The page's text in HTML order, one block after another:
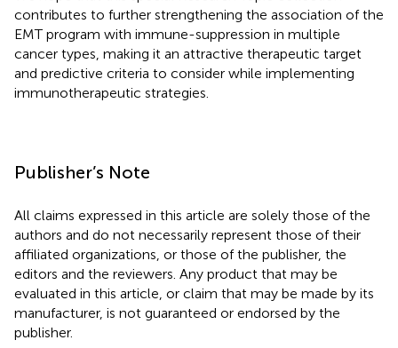
contributes to further strengthening the association of the
EMT program with immune-suppression in multiple
cancer types, making it an attractive therapeutic target
and predictive criteria to consider while implementing
immunotherapeutic strategies.
Publisher’s Note
All claims expressed in this article are solely those of the
authors and do not necessarily represent those of their
affiliated organizations, or those of the publisher, the
editors and the reviewers. Any product that may be
evaluated in this article, or claim that may be made by its
manufacturer, is not guaranteed or endorsed by the
publisher.